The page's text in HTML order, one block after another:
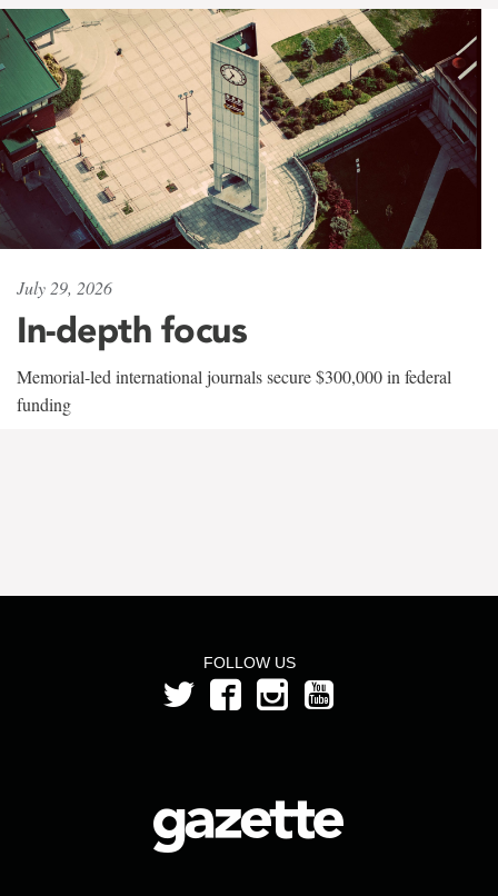
July 29, 2026
In-depth focus
Memorial-led international journals secure $300,000 in federal
funding
FOLLOW US